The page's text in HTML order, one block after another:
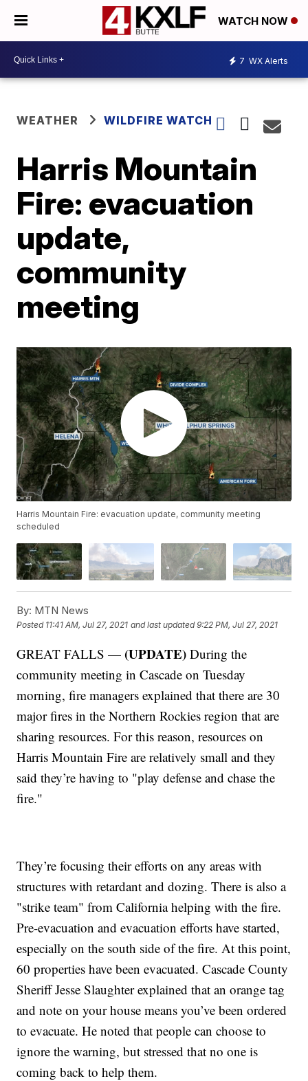
WATCH NOW
7 WX Alerts
WEATHER WILDFIRE WATCH
Harris Mountain
Fire: evacuation
update,
community
meeting
Harris Mountain Fire: evacuation update, community meeting
scheduled
By: MTN News
Posted 11:41 AM, Jul 27, 2021 and last updated 9:22 PM, Jul 27, 2021
GREAT FALLS — (UPDATE) During the
community meeting in Cascade on Tuesday
morning, fire managers explained that there are 30
major fires in the Northern Rockies region that are
sharing resources. For this reason, resources on
Harris Mountain Fire are relatively small and they
said they’re having to "play defense and chase the
fire."
They’re focusing their efforts on any areas with
structures with retardant and dozing. There is also a
"strike team" from California helping with the fire.
Pre-evacuation and evacuation efforts have started,
especially on the south side of the fire. At this point,
60 properties have been evacuated. Cascade County
Sheriff Jesse Slaughter explained that an orange tag
and note on your house means you’ve been ordered
to evacuate. He noted that people can choose to
ignore the warning, but stressed that no one is
coming back to help them.